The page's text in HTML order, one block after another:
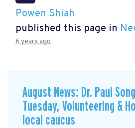
Powen Shiah
published this page in
6 years ago
August News: Dr. Paul
Tuesday, Volunteering &
local caucus